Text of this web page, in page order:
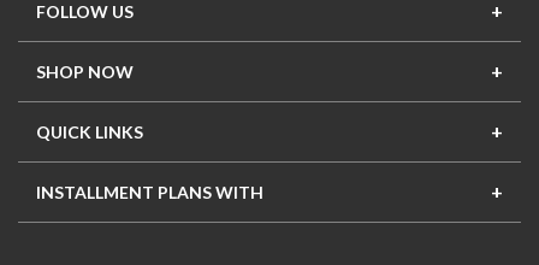
FOLLOW US
SHOP NOW
QUICK LINKS
INSTALLMENT PLANS WITH